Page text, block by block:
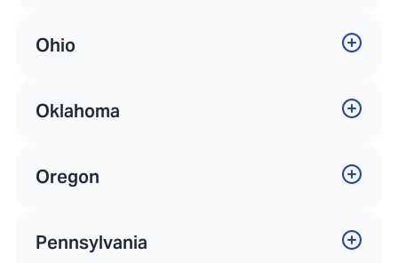
Ohio
Oklahoma
Oregon
Pennsylvania